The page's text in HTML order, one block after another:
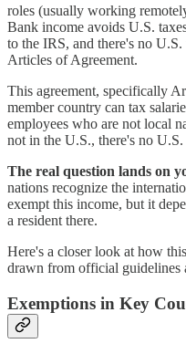
roles (usually working
Bank income avoids U.S.
to the IRS, and there's no
Articles of Agreement.
This agreement, specifically
member country can tax
employees who are not local
not in the U.S., there's no
The real question lands on
nations recognize the
exempt this income, but it
a resident there.
Here's a closer look at how
drawn from official guidelines
Exemptions in Key